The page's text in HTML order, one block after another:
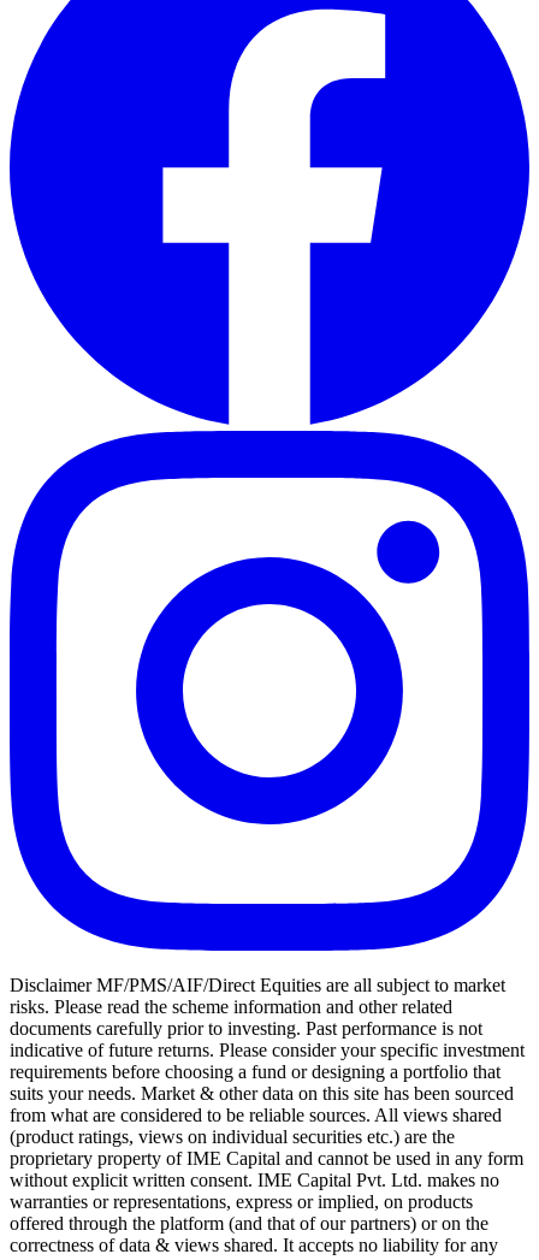
Disclaimer MF/PMS/AIF/Direct Equities are all subject to market
risks. Please read the scheme information and other related
documents carefully prior to investing. Past performance is not
indicative of future returns. Please consider your specific investment
requirements before choosing a fund or designing a portfolio that
suits your needs. Market & other data on this site has been sourced
from what are considered to be reliable sources. All views shared
(product ratings, views on individual securities etc.) are the
proprietary property of IME Capital and cannot be used in any form
without explicit written consent. IME Capital Pvt. Ltd. makes no
warranties or representations, express or implied, on products
offered through the platform (and that of our partners) or on the
correctness of data & views shared. It accepts no liability for any